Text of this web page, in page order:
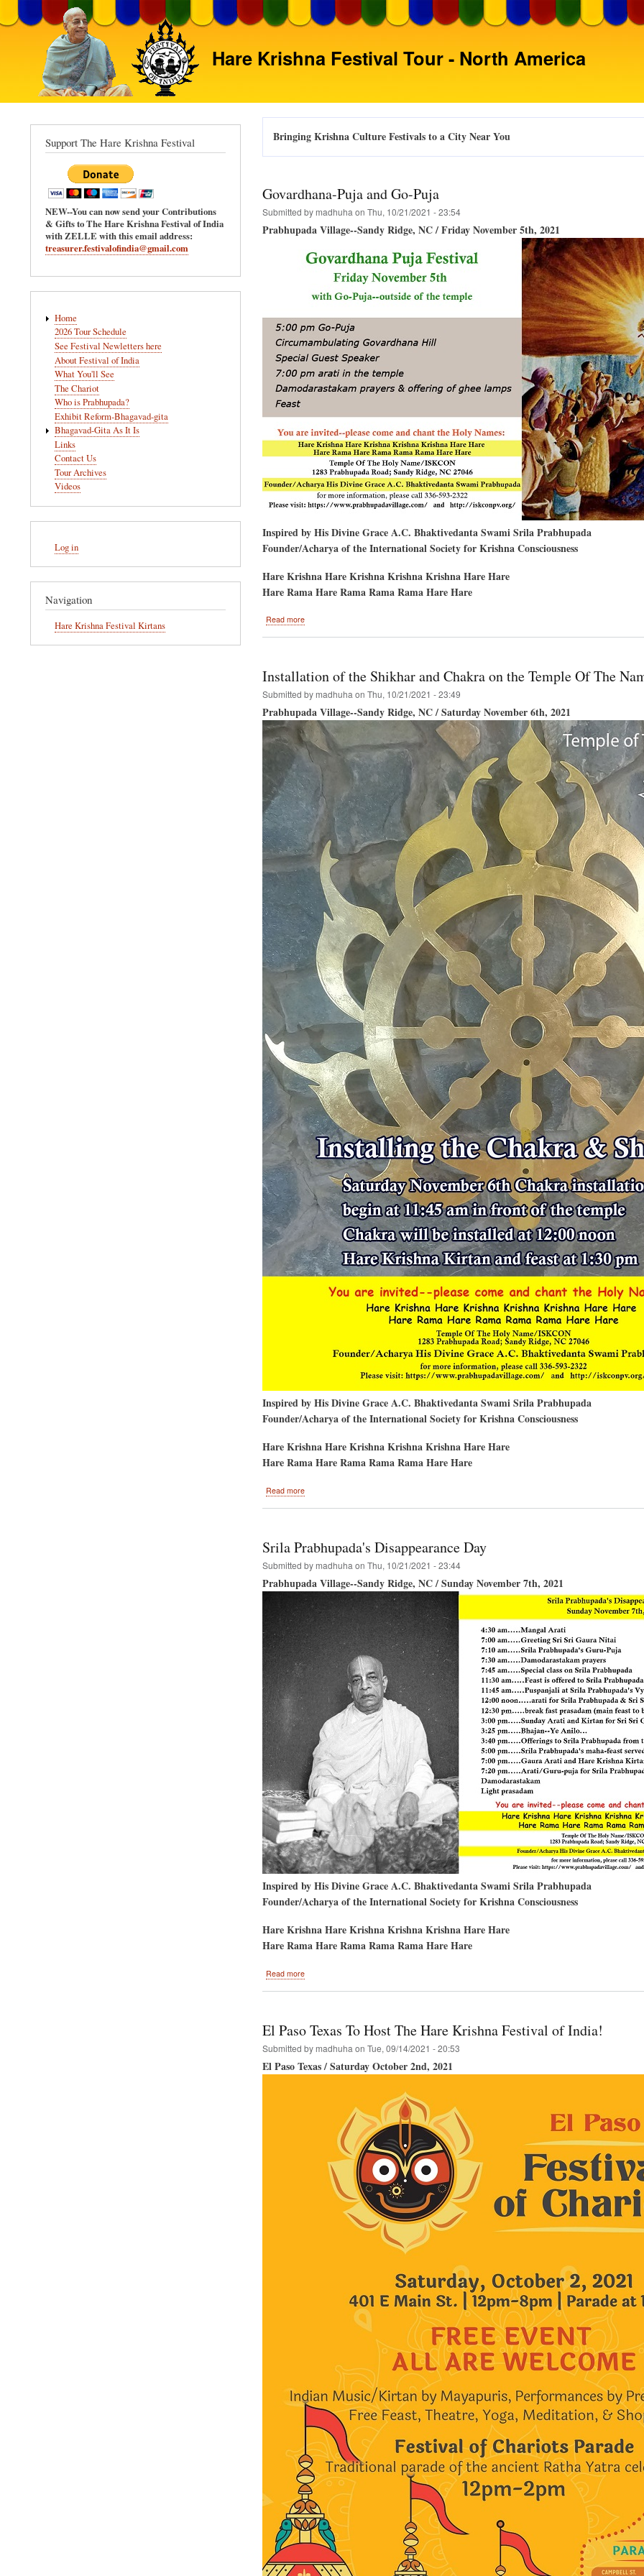
to
content
Hare Krishna Festival Tour - North America
Bringing Krishna Culture Festivals to a City Near You
Govardhana-Puja and Go-Puja
Submitted by madhuha on Thu, 10/21/2021 - 23:54
Prabhupada Village--Sandy Ridge, NC / Friday November 5th, 2021
Inspired by His Divine Grace A.C. Bhaktivedanta Swami Srila Prabhupada
Founder/Acharya of the International Society for Krishna Consciousness
Hare Krishna Hare Krishna Krishna Krishna Hare Hare
Hare Rama Hare Rama Rama Rama Hare Hare
Read moreabout
Puja
Installation of the Shikhar and Chakra on the Temple Of The
Submitted by madhuha on Thu, 10/21/2021 - 23:49
Prabhupada Village--Sandy Ridge, NC / Saturday November 6th, 2021
Inspired by His Divine Grace A.C. Bhaktivedanta Swami Srila Prabhupada
Founder/Acharya of the International Society for Krishna Consciousness
Hare Krishna Hare Krishna Krishna Krishna Hare Hare
Hare Rama Hare Rama Rama Rama Hare Hare
Read moreabout
and
Chakra
on
the
Temple
The
Name
Srila Prabhupada's Disappearance Day
Submitted by madhuha on Thu, 10/21/2021 - 23:44
Prabhupada Village--Sandy Ridge, NC / Sunday November 7th, 2021
Inspired by His Divine Grace A.C. Bhaktivedanta Swami Srila Prabhupada
Founder/Acharya of the International Society for Krishna Consciousness
Hare Krishna Hare Krishna Krishna Krishna Hare Hare
Hare Rama Hare Rama Rama Rama Hare Hare
Read moreabout
El Paso Texas To Host The Hare Krishna Festival of India!
Submitted by madhuha on Tue, 09/14/2021 - 20:53
El Paso Texas / Saturday October 2nd, 2021
Support The Hare Krishna Festival
NEW--You can now send your Contributions
& Gifts to The Hare Krishna Festival of India
with ZELLE with this email address:
treasurer.festivalofindia@gmail.com
navigation
Home
2026 Tour Schedule
See Festival Newletters here
About Festival of India
What You'll See
The Chariot
Who is Prabhupada?
Exhibit Reform-Bhagavad-gita
Bhagavad-Gita As It Is
Links
Contact Us
Tour Archives
Videos
account
menu
Log in
Navigation
Hare Krishna Festival Kirtans